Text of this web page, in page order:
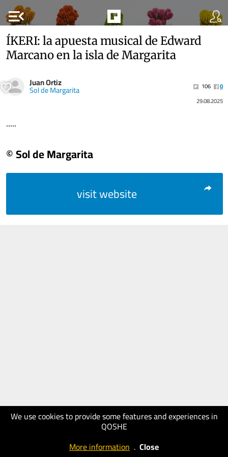
menu_open
We use cookies to provide some features and experiences in
QOSHE
More information . Close
ÍKERI: la apuesta musical de Edward
Marcano en la isla de Margarita
Juan Ortiz
Sol de Margarita 106
0
29.08.2025
.....
© Sol de Margarita
visit website